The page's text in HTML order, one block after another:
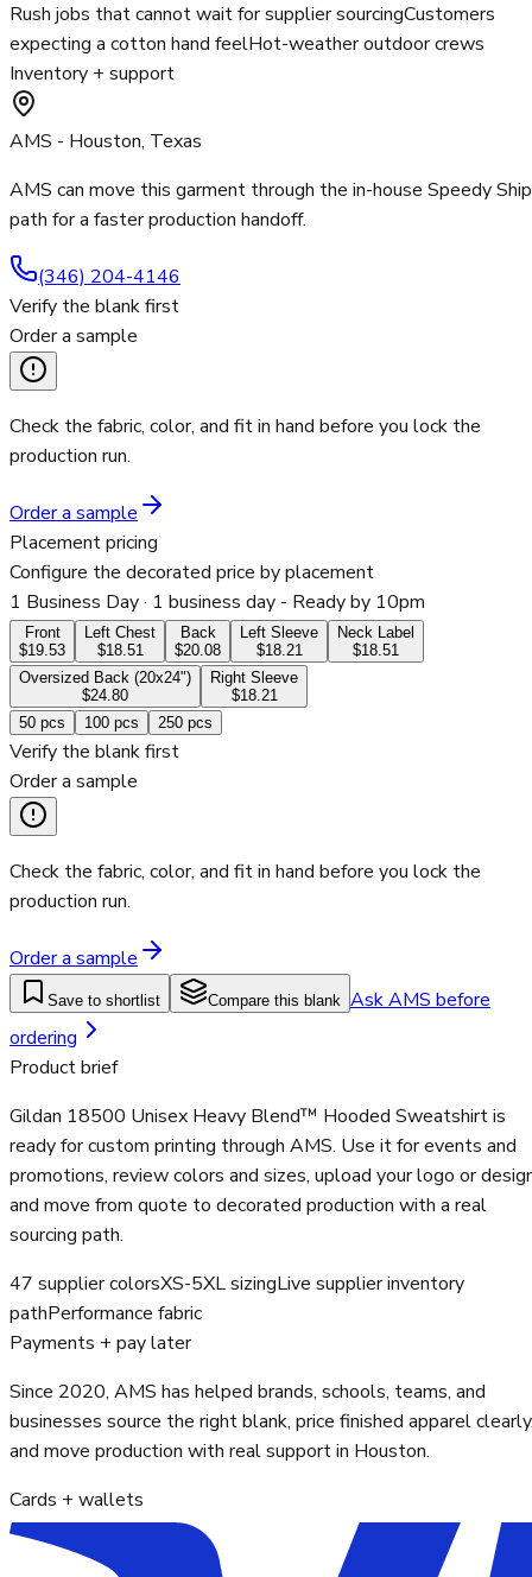
Rush jobs that cannot wait for supplier sourcingCustomers
expecting a cotton hand feelHot-weather outdoor crews
Inventory + support
AMS - Houston, Texas
AMS can move this garment through the in-house Speedy Ship
path for a faster production handoff.
(346) 204-4146
Verify the blank first
Order a sample
Check the fabric, color, and fit in hand before you lock the
production run.
Order a sample
Placement pricing
Configure the decorated price by placement
1 Business Day· 1 business day - Ready by 10pm
Front
$19.53
Left Chest
$18.51
Back
$20.08
Left Sleeve
$18.21
Neck Label
$18.51
Oversized Back (20x24")
$24.80
Right Sleeve
$18.21
50 pcs 100 pcs 250 pcs
Verify the blank first
Order a sample
Check the fabric, color, and fit in hand before you lock the
production run.
Order a sample
Save to shortlist Compare this blank Ask AMS before
ordering
Product brief
Gildan 18500 Unisex Heavy Blend™ Hooded Sweatshirt is
ready for custom printing through AMS. Use it for events and
promotions, review colors and sizes, upload your logo or
and move from quote to decorated production with a real
sourcing path.
47 supplier colorsXS-5XL sizingLive supplier inventory
pathPerformance fabric
Payments + pay later
Since 2020, AMS has helped brands, schools, teams, and
businesses source the right blank, price finished apparel
and move production with real support in Houston.
Cards + wallets